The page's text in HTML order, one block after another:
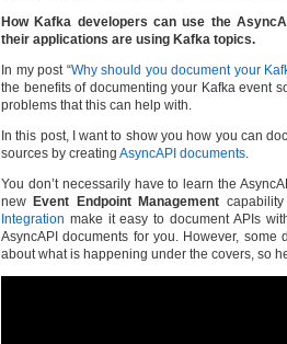
How Kafka developers can use the
their applications are using Kafka topics.
In my post “Why should you document your
the benefits of documenting your Kafka event
problems that this can help with.
In this post, I want to show you how you can
sources by creating AsyncAPI documents.
You don’t necessarily have to learn the
new Event Endpoint Management
Integration make it easy to document APIs
AsyncAPI documents for you. However,
about what is happening under the covers, so